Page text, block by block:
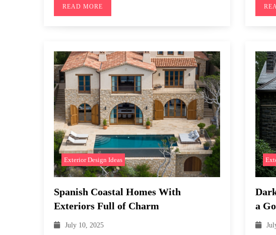
READ MORE
Exterior Design Ideas
Spanish Coastal Homes With
Exteriors Full of Charm
July 10, 2025
a